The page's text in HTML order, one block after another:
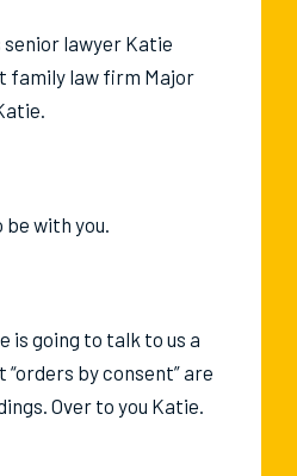
senior lawyer Katie
family law firm Major
with you.
is going to talk to us a
by consent” are
Over to you Katie.